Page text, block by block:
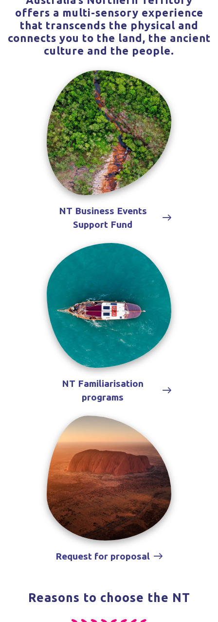
offers a multi-sensory experience
that transcends the physical and
connects you to the land, the ancient
culture and the people.
NT Business Events
Support Fund
NT Familiarisation
programs
Request for proposal
Reasons to choose the NT